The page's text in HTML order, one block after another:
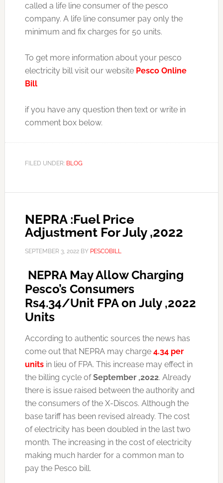
called a life line consumer of the pesco
company. A life line consumer pay only the
minimum and fix charges for 50 units.
To get more information about your pesco
electricity bill visit our website Pesco Online
Bill
if you have any question then text or write in
comment box below.
FILED UNDER: BLOG
NEPRA :Fuel Price
Adjustment For July ,2022
SEPTEMBER 3, 2022BY PESCOBILL
NEPRA May Allow Charging
Pesco’s Consumers
Rs4.34/Unit FPA on July ,2022
Units
According to authentic sources the news has
come out that NEPRA may charge4.34 per
unitsin lieu of FPA. This increase may effect in
the billing cycle ofSeptember ,2022. Already
there is issue raised between the authority and
the consumers of the X-Discos. Although the
base tariff has been revised already. The cost
of electricity has been doubled in the last two
month. The increasing in the cost of electricity
making much harder for a common man to
pay the Pesco bill.